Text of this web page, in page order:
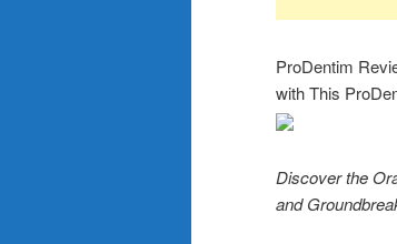
ProDentim
with This
Discover the
and